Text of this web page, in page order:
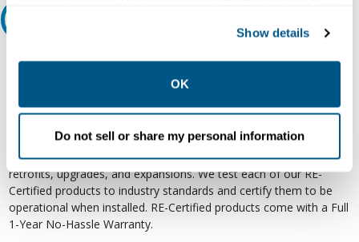
collection, use, storage, and disclosure of your data in
other contexts as described in the terms of ourPrivacy
Show details
OK
Do not sell or share my personal information
RE-Certified
Re-Certified products have been previously energized and have
undergone a detailed 12-point quality inspection and testing
electromechanical components are functioning properly. RE-
Certified products are suitable for use as field replacements,
retrofits, upgrades, and expansions. We test each of our RE-
Certified products to industry standards and certify them to be
operational when installed. RE-Certified products come with a Full
1-Year No-Hassle Warranty.